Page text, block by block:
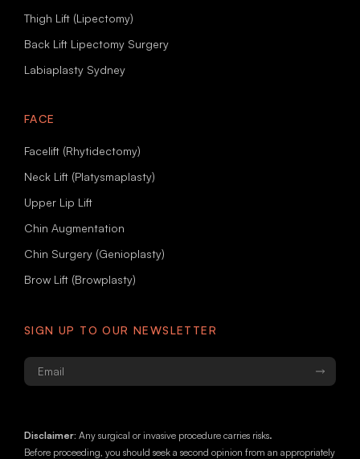
Thigh Lift (Lipectomy)
Back Lift Lipectomy Surgery
Labiaplasty Sydney
FACE
Facelift (Rhytidectomy)
Neck Lift (Platysmaplasty)
Upper Lip Lift
Chin Augmentation
Chin Surgery (Genioplasty)
Brow Lift (Browplasty)
Disclaimer: Any surgical or invasive procedure carries risks.
Before proceeding, you should seek a second opinion from an appropriately
SIGN UP TO OUR NEWSLETTER
Email